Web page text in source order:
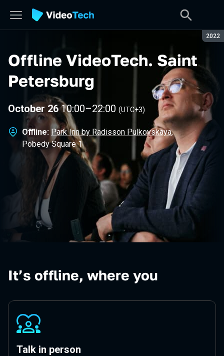
2022
Offline VideoTech. Saint
Petersburg
October 26 10:00–22:00 (UTC+3)
Offline: Park Inn by Radisson Pulkovskaya,
Pobedy Square 1
It’s offline, where you
Talk in person